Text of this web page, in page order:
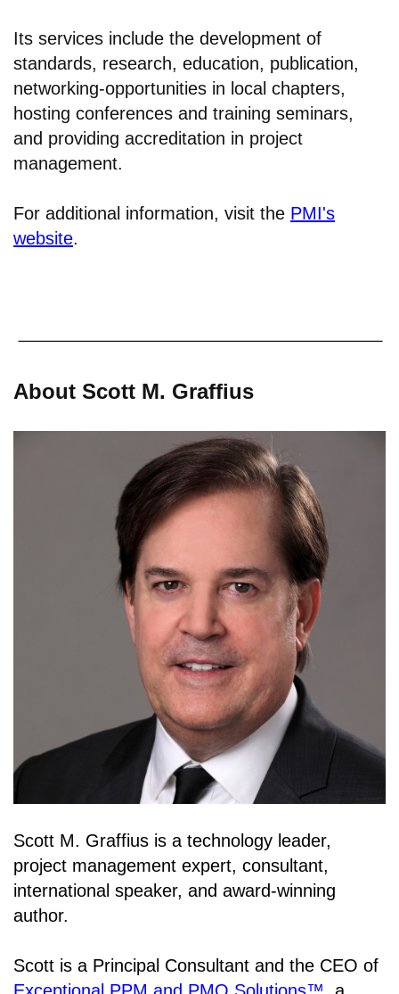
Its services include the development of
standards, research, education, publication,
networking-opportunities in local chapters,
hosting conferences and training seminars,
and providing accreditation in project
management.
For additional information, visit the PMI's
website.
About Scott M. Graffius
Scott M. Graffius is a technology leader,
project management expert, consultant,
international speaker, and award-winning
author.
Scott is a Principal Consultant and the CEO of